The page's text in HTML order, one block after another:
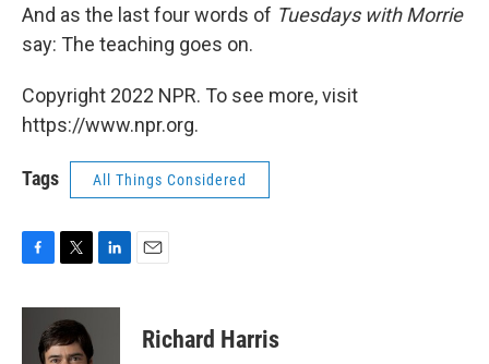
And as the last four words of Tuesdays with Morrie
say: The teaching goes on.
Copyright 2022 NPR. To see more, visit
https://www.npr.org.
Tags All Things Considered
c
i
t
t
n
Richard Harris